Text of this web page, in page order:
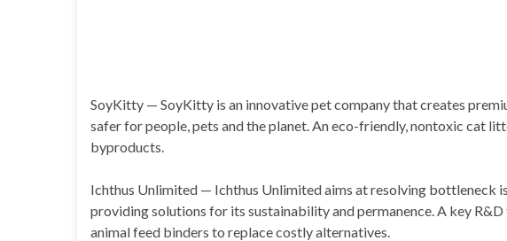
SoyKitty — SoyKitty is an innovative pet company that creates
safer for people, pets and the planet. An eco-friendly, nontoxic cat
byproducts.
Ichthus Unlimited — Ichthus Unlimited aims at resolving bottleneck
providing solutions for its sustainability and permanence. A key
animal feed binders to replace costly alternatives.